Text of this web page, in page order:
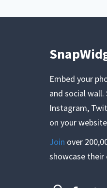
Embed your
and social
Instagram,
on your
Join over
showcase their